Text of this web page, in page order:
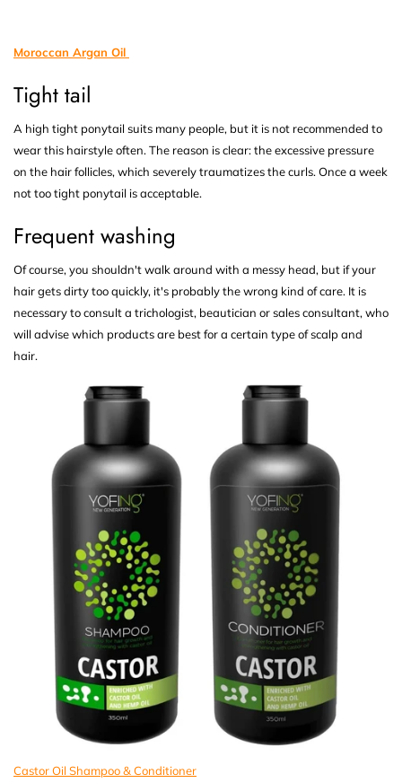
Moroccan Argan Oil
Tight tail
A high tight ponytail suits many people, but it is not recommended to
wear this hairstyle often. The reason is clear: the excessive pressure
on the hair follicles, which severely traumatizes the curls. Once a week
not too tight ponytail is acceptable.
Frequent washing
Of course, you shouldn't walk around with a messy head, but if your
hair gets dirty too quickly, it's probably the wrong kind of care. It is
necessary to consult a trichologist, beautician or sales consultant, who
will advise which products are best for a certain type of scalp and
hair.
Castor Oil Shampoo & Conditioner